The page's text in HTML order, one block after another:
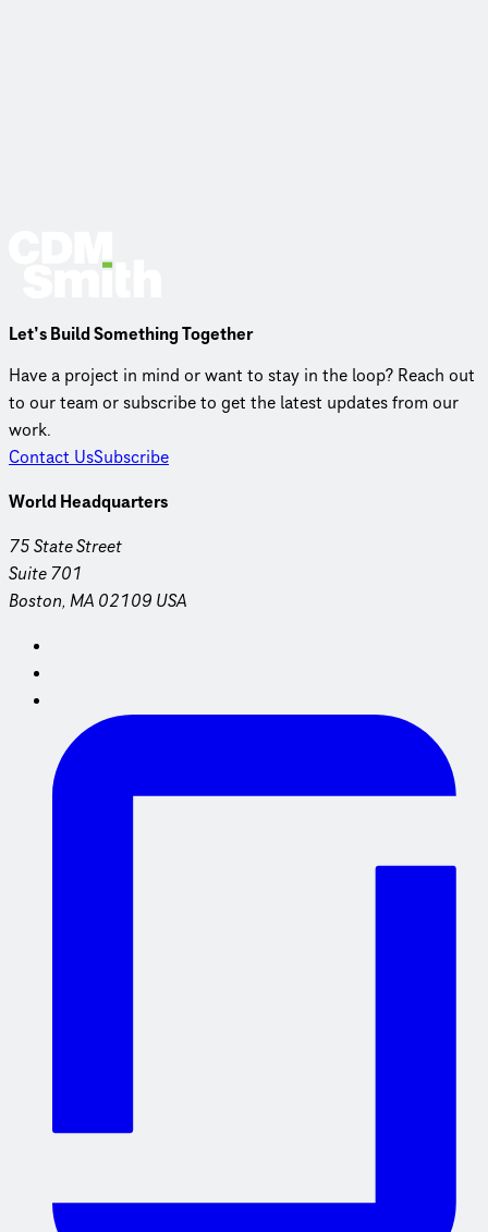
Let’s Build Something Together
Have a project in mind or want to stay in the loop? Reach out
to our team or subscribe to get the latest updates from our
work.
Contact UsSubscribe
World Headquarters
75 State Street
Suite 701
Boston, MA 02109 USA